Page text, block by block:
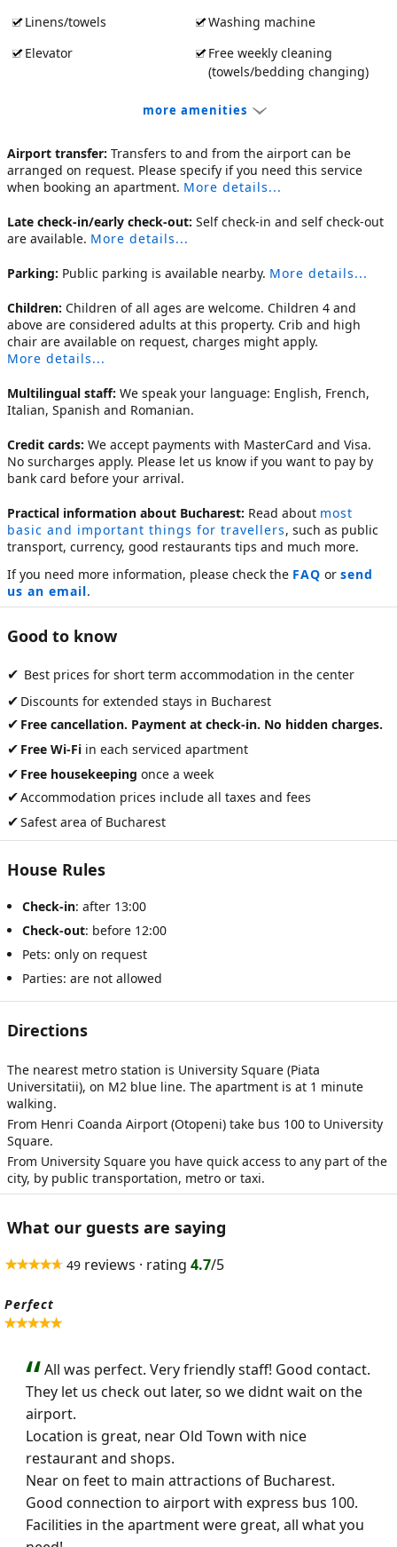
Linens/towels
Washing machine
Elevator
Free weekly cleaning
(towels/bedding changing)
more amenities
Airport transfer: Transfers to and from the airport can be
arranged on request. Please specify if you need this service
when booking an apartment. More details...
Late check-in/early check-out: Self check-in and self check-out
are available. More details...
Parking: Public parking is available nearby. More details...
Children: Children of all ages are welcome. Children 4 and
above are considered adults at this property. Crib and high
chair are available on request, charges might apply.
More details...
Multilingual staff: We speak your language: English, French,
Italian, Spanish and Romanian.
Credit cards: We accept payments with MasterCard and Visa.
No surcharges apply. Please let us know if you want to pay by
bank card before your arrival.
Practical information about Bucharest: Read about most
basic and important things for travellers, such as public
transport, currency, good restaurants tips and much more.
If you need more information, please check the FAQ or send
us an email.
Good to know
✔ Best prices for short term accommodation in the center
✔ Discounts for extended stays in Bucharest
✔ Free cancellation. Payment at check-in. No hidden charges.
✔ Free Wi-Fi in each serviced apartment
✔ Free housekeeping once a week
✔Accommodation prices include all taxes and fees
✔Safest area of Bucharest
House Rules
Check-in: after 13:00
Check-out: before 12:00
Pets: only on request
Parties: are not allowed
Directions
The nearest metro station is University Square (Piata
Universitatii), on M2 blue line. The apartment is at 1 minute
walking.
From Henri Coanda Airport (Otopeni) take bus 100 to University
Square.
From University Square you have quick access to any part of the
city, by public transportation, metro or taxi.
What our guests are saying
49 reviews · rating 4.7/5
Perfect
All was perfect. Very friendly staff! Good contact.
They let us check out later, so we didnt wait on the
airport.
Location is great, near Old Town with nice
restaurant and shops.
Near on feet to main attractions of Bucharest.
Good connection to airport with express bus 100.
Facilities in the apartment were great, all what you